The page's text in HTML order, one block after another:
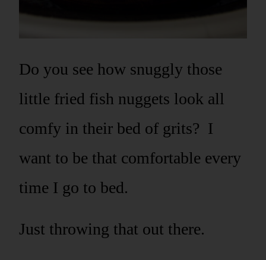
Do you see how snuggly those
little fried fish nuggets look all
comfy in their bed of grits? I
want to be that comfortable every
time I go to bed.
Just throwing that out there.